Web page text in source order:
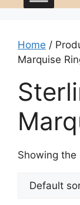
Home /
Marquise
Showing the